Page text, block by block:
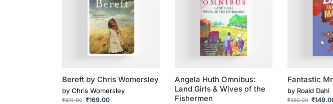
Bereft by Chris Womersley
by Chris Womersley
₹874.00 ₹169.00
Angela Huth Omnibus:
Land Girls & Wives of the
Fishermen
Fantastic
by Roald Dahl
₹350.00 ₹